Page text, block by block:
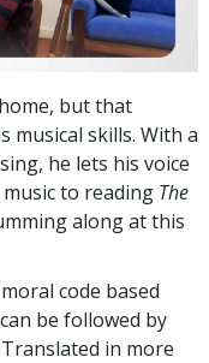
but that
musical skills. With a
he lets his voice
to reading The
along at this
code based
be followed by
in more